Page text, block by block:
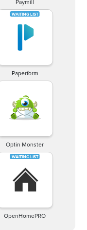
Paymill
Paperform
Optin Monster
OpenHomePRO